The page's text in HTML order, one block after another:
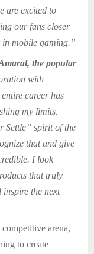
are excited to
our fans closer
in mobile gaming.”
the popular
with
career has
my limits,
Settle” spirit of the
that and give
I look
that truly
the next
arena,
to create